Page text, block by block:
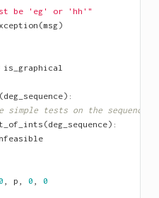
be 'eg' or 'hh'"
(msg)
is_graphical
(deg_sequence):
simple tests on the sequence
(deg_sequence):
0 , p , 0 ,
0